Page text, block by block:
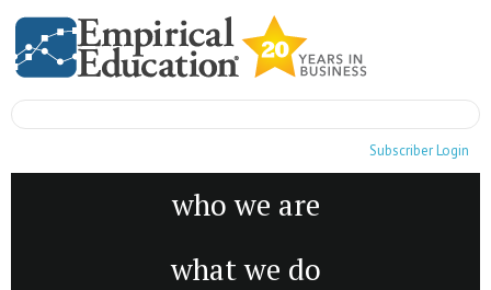
Subscriber Login
who we are
what we do